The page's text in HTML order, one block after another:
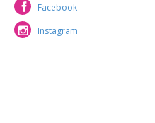
Facebook
Facebook
Instagram
Instagram